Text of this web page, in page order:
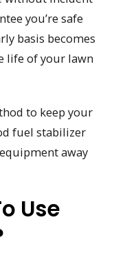
you’re safe
basis becomes
life of your lawn
to keep your
fuel stabilizer
away
Use